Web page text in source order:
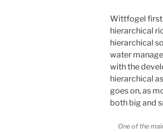
Wittfogel
hierarchical
hierarchical
water
with the
hierarchical
goes on, as
both big and
One of the